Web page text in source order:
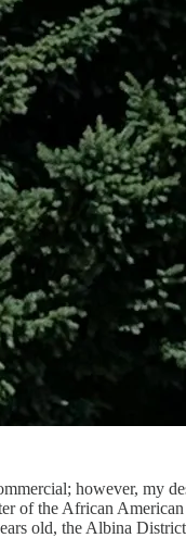
however, my
of the African
old, the Albina